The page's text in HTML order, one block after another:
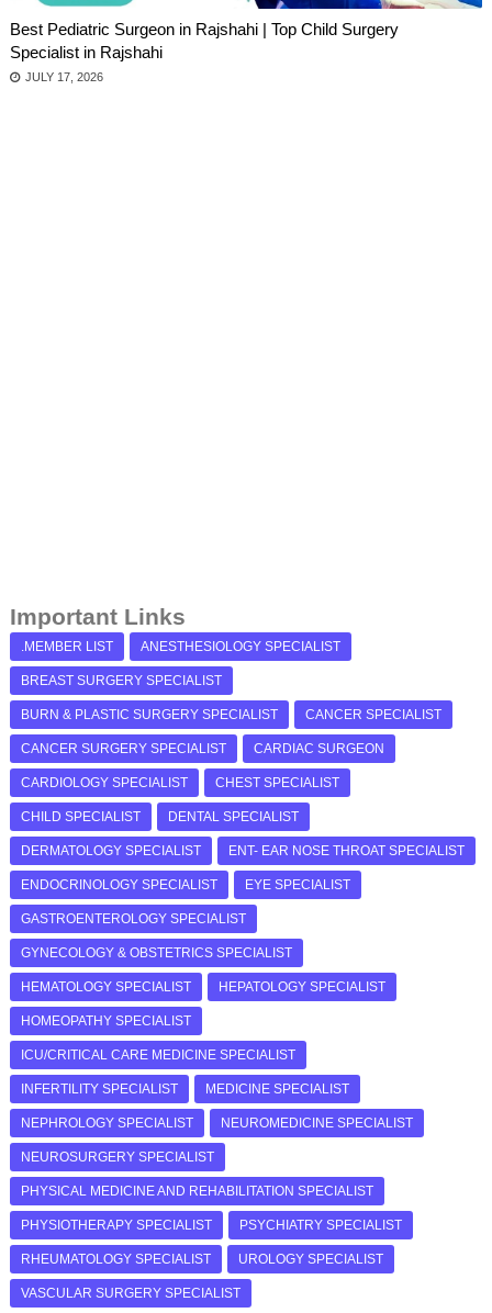
Best Pediatric Surgeon in Rajshahi | Top Child Surgery
Specialist in Rajshahi
JULY 17, 2026
Important Links
.MEMBER LIST ANESTHESIOLOGY SPECIALIST
BREAST SURGERY SPECIALIST
BURN & PLASTIC SURGERY SPECIALIST CANCER SPECIALIST
CANCER SURGERY SPECIALIST CARDIAC SURGEON
CARDIOLOGY SPECIALIST CHEST SPECIALIST
CHILD SPECIALIST DENTAL SPECIALIST
DERMATOLOGY SPECIALIST ENT- EAR NOSE THROAT SPECIALIST
ENDOCRINOLOGY SPECIALIST EYE SPECIALIST
GASTROENTEROLOGY SPECIALIST
GYNECOLOGY & OBSTETRICS SPECIALIST
HEMATOLOGY SPECIALIST HEPATOLOGY SPECIALIST
HOMEOPATHY SPECIALIST
ICU/CRITICAL CARE MEDICINE SPECIALIST
INFERTILITY SPECIALIST MEDICINE SPECIALIST
NEPHROLOGY SPECIALIST NEUROMEDICINE SPECIALIST
NEUROSURGERY SPECIALIST
PHYSICAL MEDICINE AND REHABILITATION SPECIALIST
PHYSIOTHERAPY SPECIALIST PSYCHIATRY SPECIALIST
RHEUMATOLOGY SPECIALIST UROLOGY SPECIALIST
VASCULAR SURGERY SPECIALIST